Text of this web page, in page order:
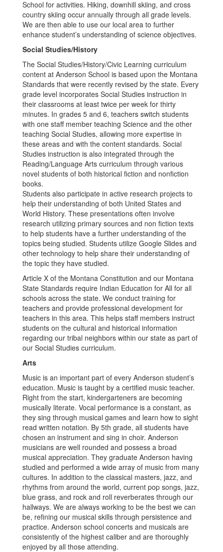
School for activities. Hiking, downhill skiing, and cross
country skiing occur annually through all grade levels.
We are then able to use our local area to further
enhance student’s understanding of science objectives.
Social Studies/History
The Social Studies/History/Civic Learning curriculum
content at Anderson School is based upon the Montana
Standards that were recently revised by the state. Every
grade level incorporates Social Studies instruction in
their classrooms at least twice per week for thirty
minutes. In grades 5 and 6, teachers switch students
with one staff member teaching Science and the other
teaching Social Studies, allowing more expertise in
these areas and with the content standards. Social
Studies instruction is also integrated through the
Reading/Language Arts curriculum through various
novel students of both historical fiction and nonfiction
books.
Students also participate in active research projects to
help their understanding of both United States and
World History. These presentations often involve
research utilizing primary sources and non fiction texts
to help students have a further understanding of the
topics being studied. Students utilize Google Slides and
other technology to help share their understanding of
the topic they have studied.
Article X of the Montana Constitution and our Montana
State Standards require Indian Education for All for all
schools across the state. We conduct training for
teachers and provide professional development for
teachers in this area. This helps staff members instruct
students on the cultural and historical information
regarding our tribal neighbors within our state as part of
our Social Studies curriculum.
Arts
Music is an important part of every Anderson student’s
education. Music is taught by a certified music teacher.
Right from the start, kindergarteners are becoming
musically literate. Vocal performance is a constant, as
they sing through musical games and learn how to sight
read written notation. By 5th grade, all students have
chosen an instrument and sing in choir. Anderson
musicians are well rounded and possess a broad
musical appreciation. They graduate Anderson having
studied and performed a wide array of music from many
cultures. In addition to the classical masters, jazz, and
rhythms from around the world, current pop songs, jazz,
blue grass, and rock and roll reverberates through our
hallways. We are always working to be the best we can
be, refining our musical skills through persistence and
practice. Anderson school concerts and musicals are
consistently of the highest caliber and are thoroughly
enjoyed by all those attending.